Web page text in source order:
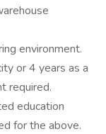
environment.
or 4 years as a
required.
education
for the above.